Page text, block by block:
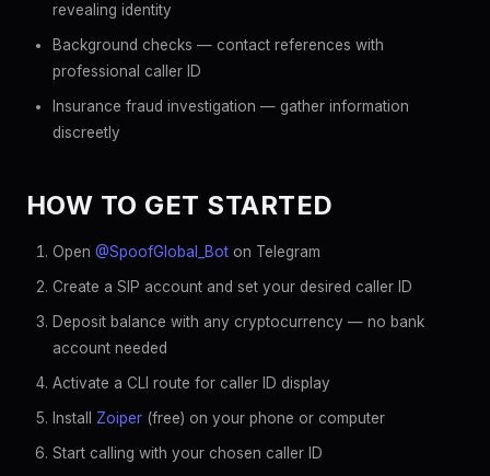
revealing identity
Background checks — contact references with
professional caller ID
Insurance fraud investigation — gather information
discreetly
HOW TO GET STARTED
Open @SpoofGlobal_Bot on Telegram
Create a SIP account and set your desired caller ID
Deposit balance with any cryptocurrency — no bank
account needed
Activate a CLI route for caller ID display
Install Zoiper (free) on your phone or computer
Start calling with your chosen caller ID